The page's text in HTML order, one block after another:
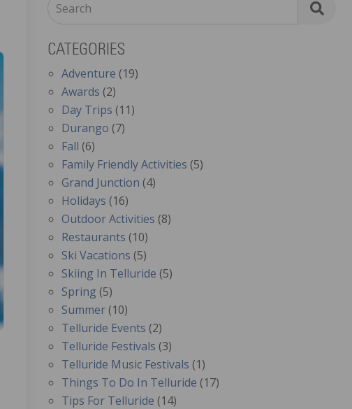
Search
CATEGORIES
Adventure (19)
Awards (2)
Day Trips (11)
Durango (7)
Fall (6)
Family Friendly Activities (5)
Grand Junction (4)
Holidays (16)
Outdoor Activities (8)
Restaurants (10)
Ski Vacations (5)
Skiing In Telluride (5)
Spring (5)
Summer (10)
Telluride Events (2)
Telluride Festivals (3)
Telluride Music Festivals (1)
Things To Do In Telluride (17)
Tips For Telluride (14)